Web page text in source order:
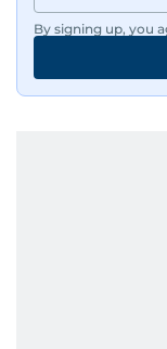
By signing up, you